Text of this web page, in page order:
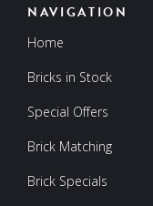
NAVIGATION
Home
Bricks in Stock
Special Offers
Brick Matching
Brick Specials